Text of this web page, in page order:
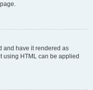
and have it rendered as
using HTML can be applied